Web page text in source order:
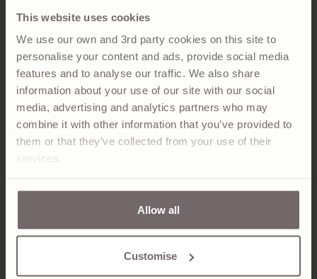
This website uses cookies
We use our own and 3rd party cookies on this site to
personalise your content and ads, provide social media
features and to analyse our traffic. We also share
information about your use of our site with our social
media, advertising and analytics partners who may
combine it with other information that you’ve provided to
them or that they’ve collected from your use of their
services.
Allow all
Customise
The great outdoors is not just a photographic subject
for Richard; it’s his passion. The book he co-authored,
‘Wild Guide, Scotland’ is a compendium of little-known
gems of the Highlands and Islands, from idyllic
mountains and glens to secret waterfalls and lost
after the original best-seller. A change in weather can
destinations, and the guide suggests what to bring for
each adventure.
Ayrshire-born Richard created Wild Guide, Scotland,